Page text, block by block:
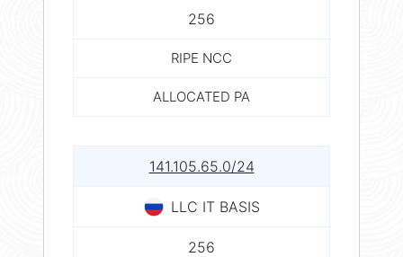
256
RIPE NCC
ALLOCATED PA
141.105.65.0/24
LLC IT BASIS
256